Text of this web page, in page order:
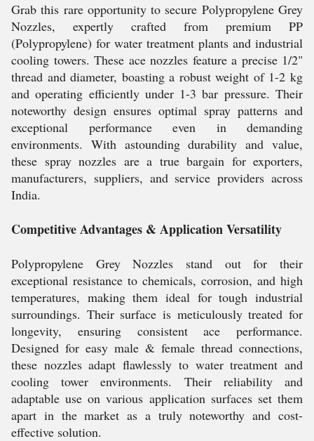
Grab this rare opportunity to secure Polypropylene Grey
Nozzles, expertly crafted from premium PP
(Polypropylene) for water treatment plants and industrial
cooling towers. These ace nozzles feature a precise 1/2"
thread and diameter, boasting a robust weight of 1-2 kg
and operating efficiently under 1-3 bar pressure. Their
noteworthy design ensures optimal spray patterns and
exceptional performance even in demanding
environments. With astounding durability and value,
these spray nozzles are a true bargain for exporters,
manufacturers, suppliers, and service providers across
India.
Competitive Advantages & Application Versatility
Polypropylene Grey Nozzles stand out for their
exceptional resistance to chemicals, corrosion, and high
temperatures, making them ideal for tough industrial
surroundings. Their surface is meticulously treated for
longevity, ensuring consistent ace performance.
Designed for easy male & female thread connections,
these nozzles adapt flawlessly to water treatment and
cooling tower environments. Their reliability and
adaptable use on various application surfaces set them
apart in the market as a truly noteworthy and cost-
effective solution.